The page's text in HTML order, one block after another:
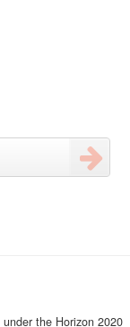
the Horizon 2020